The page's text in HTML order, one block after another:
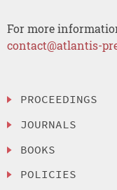
For more
contact@atlantis-
PROCEEDINGS
JOURNALS
BOOKS
POLICIES